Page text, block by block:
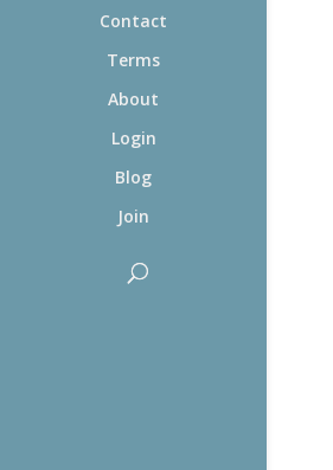
Contact
Terms
About
Login
Blog
Join